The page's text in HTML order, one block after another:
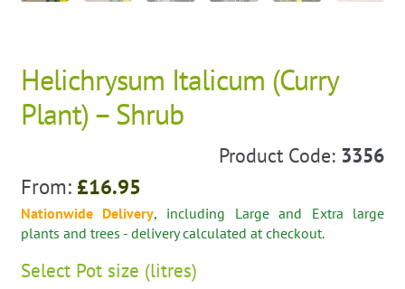
Helichrysum Italicum (Curry
Plant) – Shrub
Product Code: 3356
From: £16.95
Nationwide Delivery, including Large and Extra large
plants and trees - delivery calculated at checkout.
Select Pot size (litres)